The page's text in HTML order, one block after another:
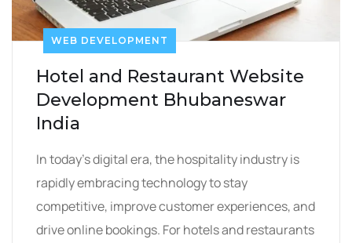
WEB DEVELOPMENT
Hotel and Restaurant Website
Development Bhubaneswar
India
In today’s digital era, the hospitality industry is
rapidly embracing technology to stay
competitive, improve customer experiences, and
drive online bookings. For hotels and restaurants